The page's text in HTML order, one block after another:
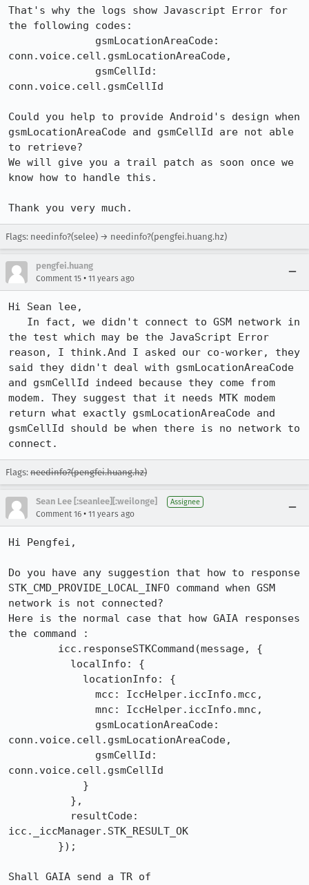
That's why the logs show Javascript Error for
the following codes:
conn.voice.cell.gsmLocationAreaCode,
conn.voice.cell.gsmCellId
Could you help to provide Android's design when
gsmLocationAreaCode and gsmCellId are not able
to retrieve?
We will give you a trail patch as soon once we
know how to handle this.
Thank you very much.
Flags: needinfo?(selee) → needinfo?(pengfei.huang.hz)
pengfei.huang
Comment 15 • 11 years ago
Hi Sean lee,
the test which may be the JavaScript Error
reason, I think.And I asked our co-worker, they
said they didn't deal with gsmLocationAreaCode
and gsmCellId indeed because they come from
modem. They suggest that it needs MTK modem
return what exactly gsmLocationAreaCode and
gsmCellId should be when there is no network to
connect.
Flags: needinfo?(pengfei.huang.hz)
Sean Lee [:seanlee][:weilonge] Assignee
Comment 16 • 11 years ago
Hi Pengfei,
Do you have any suggestion that how to response
STK_CMD_PROVIDE_LOCAL_INFO command when GSM
network is not connected?
Here is the normal case that how GAIA responses
the command :
conn.voice.cell.gsmLocationAreaCode,
conn.voice.cell.gsmCellId
icc._iccManager.STK_RESULT_OK
Shall GAIA send a TR of